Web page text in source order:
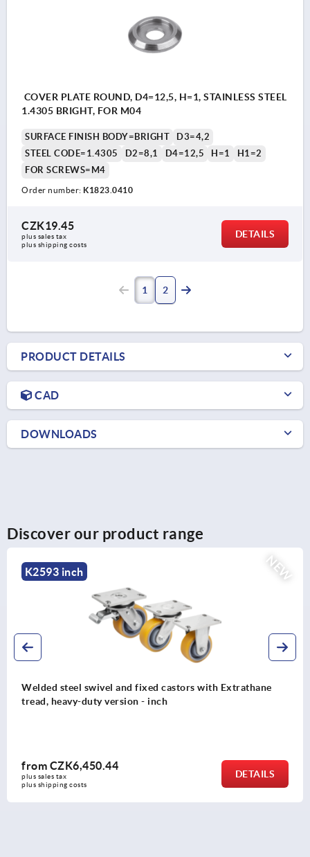
COVER PLATE ROUND, D4=12,5, H=1, STAINLESS STEEL
1.4305 BRIGHT, FOR M04
SURFACE FINISH BODY=BRIGHT
D3=4,2
STEEL CODE=1.4305
D2=8,1 D4=12,5 H=1
H1=2
FOR SCREWS=M4
Order number: K1823.0410
CZK19.45
plus sales tax
plus shipping costs
DETAILS
1 2
PRODUCT DETAILS
CAD
DOWNLOADS
Discover our product range
K2586 inch
Steel plate swivel and fixed castors with polyamide
wheels, standard version - inch
fromCZK808.24
plus sales tax
plus shipping costs
DETAILS